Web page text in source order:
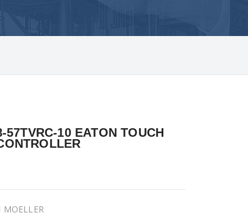
57TVRC-10 EATON TOUCH
MOELLER